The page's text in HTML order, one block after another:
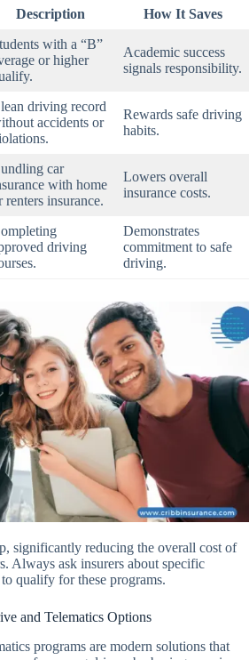
Description How It Saves
with a “B”
or higher
Academic success
signals responsibility.
driving record
accidents or
Rewards safe driving
habits.
car
with home
renters insurance.
Lowers overall
insurance costs.
driving
Demonstrates
commitment to safe
driving.
significantly reducing the overall cost of
Always ask insurers about specific
qualify for these programs.
and Telematics Options
programs are modern solutions that